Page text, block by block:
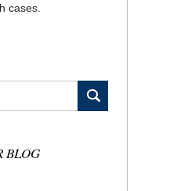
cases.
BLOG